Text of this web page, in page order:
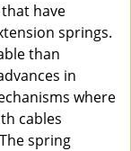
have
springs.
than
in
where
cables
spring